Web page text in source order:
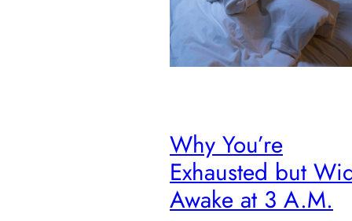
Why You’re
Exhausted but
Awake at 3 A.M.